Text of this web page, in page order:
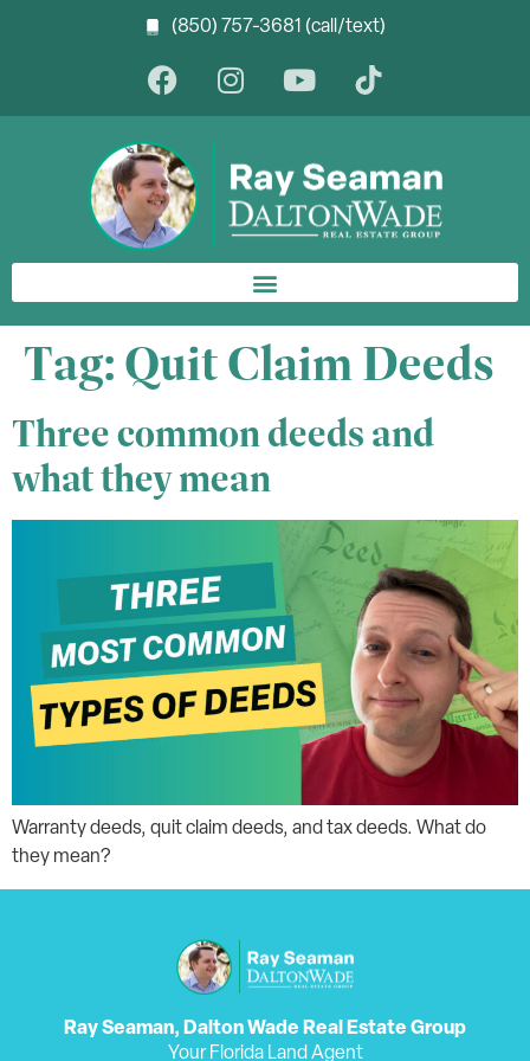
(850) 757-3681 (call/text)
Tag: Quit Claim Deeds
Three common deeds and
what they mean
Warranty deeds, quit claim deeds, and tax deeds. What do
they mean?
Ray Seaman, Dalton Wade Real Estate Group
Your Florida Land Agent